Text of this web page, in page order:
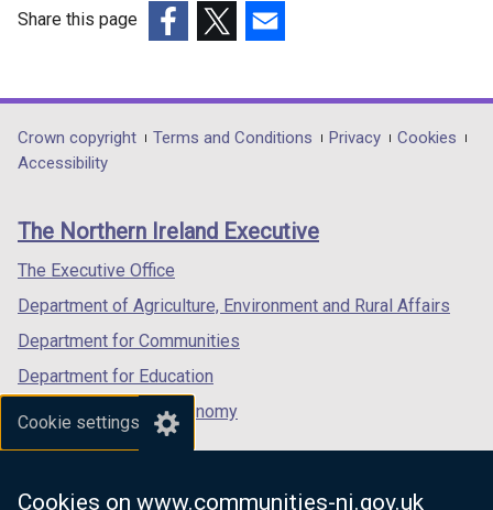
Cookie settings
Cookies on www.communities-ni.gov.uk
Share this page
opens
in
/
tab)
opens
in
/
opens
in
/
Department
footer
links
Crown copyright Terms and Conditions Privacy
Cookies
Accessibility
The Northern Ireland Executive
The Executive Office
Department of Agriculture, Environment and Rural Affairs
Department for Communities
Department for Education
Department for the Economy
Department of Finance